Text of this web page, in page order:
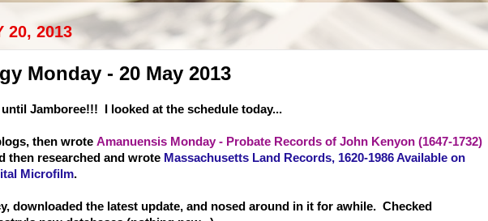
20, 2013
Monday - 20 May 2013
Jamboree!!! I looked at the schedule today...
then wrote Amanuensis Monday - Probate Records of John Kenyon (1647-1732)
then researched and wrote Massachusetts Land Records, 1620-1986 Available on
Microfilm.
downloaded the latest update, and nosed around in it for awhile. Checked